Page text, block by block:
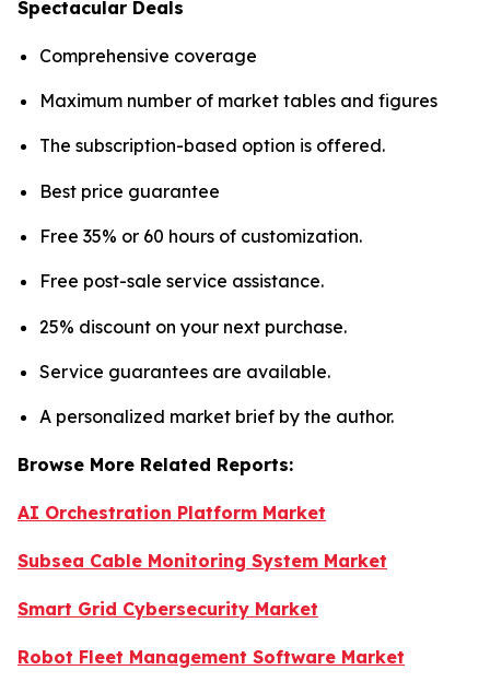
Spectacular Deals
Comprehensive coverage
Maximum number of market tables and figures
The subscription-based option is offered.
Best price guarantee
Free 35% or 60 hours of customization.
Free post-sale service assistance.
25% discount on your next purchase.
Service guarantees are available.
A personalized market brief by the author.
Browse More Related Reports:
AI Orchestration Platform Market
Subsea Cable Monitoring System Market
Smart Grid Cybersecurity Market
Robot Fleet Management Software Market